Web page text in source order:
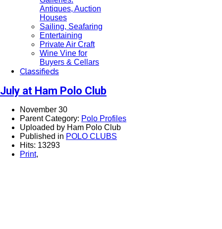
Antiques, Auction
Houses
Sailing, Seafaring
Entertaining
Private Air Craft
Wine Vine for
Buyers & Cellars
Classifieds
July at Ham Polo Club
November 30
Parent Category: Polo Profiles
Uploaded by Ham Polo Club
Published in POLO CLUBS
Hits: 13293
Print,